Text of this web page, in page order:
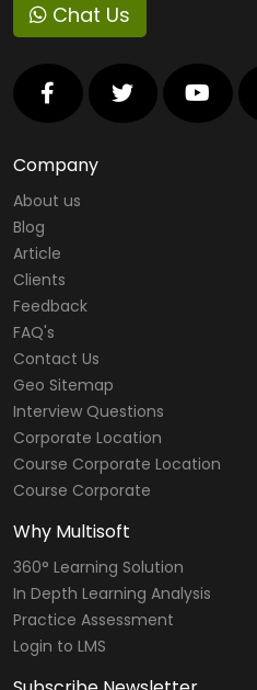
Chat Us
Company
About us
Blog
Article
Clients
Feedback
FAQ's
Contact Us
Geo Sitemap
Interview Questions
Corporate Location
Course Corporate Location
Course Corporate
Why Multisoft
360° Learning Solution
In Depth Learning Analysis
Practice Assessment
Login to LMS